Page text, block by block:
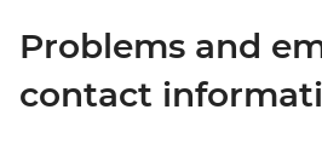
Problems and
contact